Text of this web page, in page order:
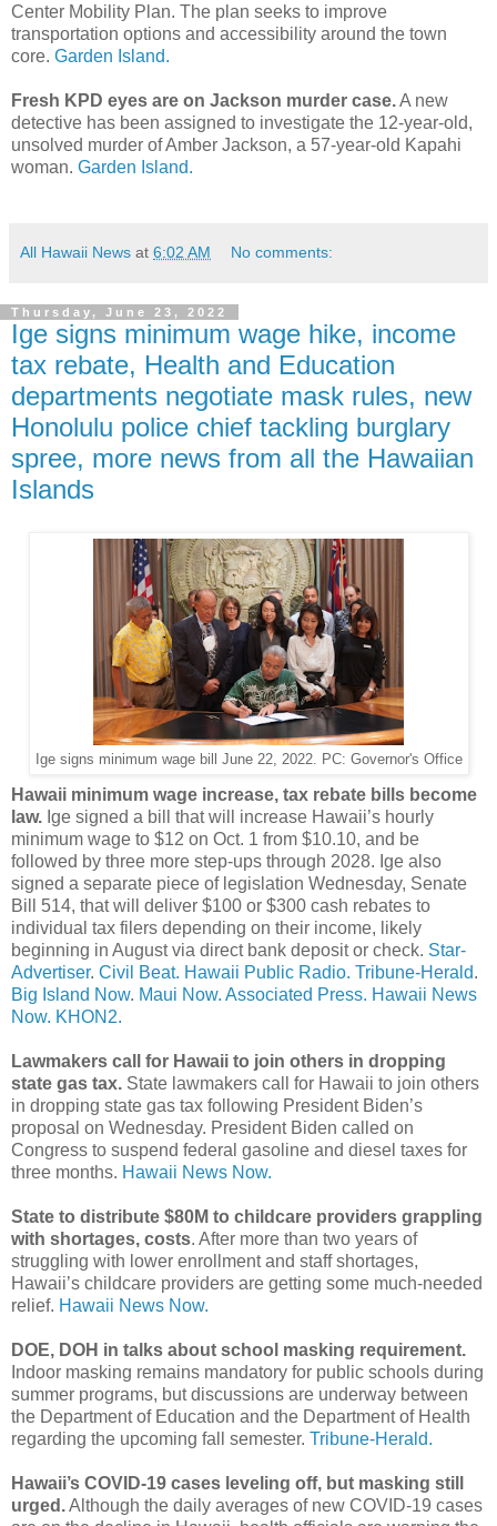
Center Mobility Plan. The plan seeks to improve
transportation options and accessibility around the town
core. Garden Island.
Fresh KPD eyes are on Jackson murder case.A new
detective has been assigned to investigate the 12-year-old,
unsolved murder of Amber Jackson, a 57-year-old Kapahi
woman. Garden Island.
All Hawaii News at 6:02 AM No comments:
Thursday, June 23, 2022
Ige signs minimum wage hike, income
tax rebate, Health and Education
departments negotiate mask rules, new
Honolulu police chief tackling burglary
spree, more news from all the Hawaiian
Islands
Ige signs minimum wage bill June 22, 2022. PC: Governor's Office
Hawaii minimum wage increase, tax rebate bills become
law. Ige signed a bill that will increase Hawaii’s hourly
minimum wage to $12 on Oct. 1 from $10.10, and be
followed by three more step-ups through 2028. Ige also
signed a separate piece of legislation Wednesday, Senate
Bill 514, that will deliver $100 or $300 cash rebates to
individual tax filers depending on their income, likely
beginning in August via direct bank deposit or check. Star-
Advertiser. Civil Beat. Hawaii Public Radio. Tribune-Herald.
Big Island Now. Maui Now. Associated Press. Hawaii News
Now. KHON2.
Lawmakers call for Hawaii to join others in dropping
state gas tax. State lawmakers call for Hawaii to join others
in dropping state gas tax following President Biden’s
proposal on Wednesday. President Biden called on
Congress to suspend federal gasoline and diesel taxes for
three months. Hawaii News Now.
State to distribute $80M to childcare providers grappling
with shortages, costs. After more than two years of
struggling with lower enrollment and staff shortages,
Hawaii’s childcare providers are getting some much-needed
relief. Hawaii News Now.
DOE, DOH in talks about school masking requirement.
Indoor masking remains mandatory for public schools during
summer programs, but discussions are underway between
the Department of Education and the Department of Health
regarding the upcoming fall semester. Tribune-Herald.
Hawaii’s COVID-19 cases leveling off, but masking still
urged.Although the daily averages of new COVID-19 cases